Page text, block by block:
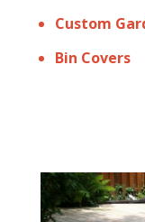
Custom
Bin Covers